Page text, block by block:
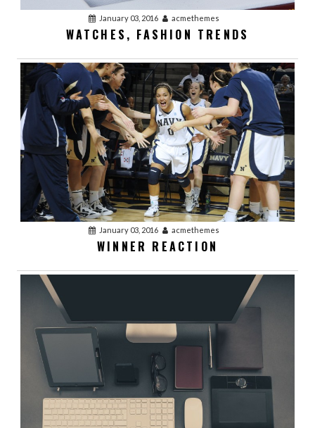
January 03, 2016 acmethemes
WATCHES, FASHION TRENDS
January 03, 2016 acmethemes
WINNER REACTION